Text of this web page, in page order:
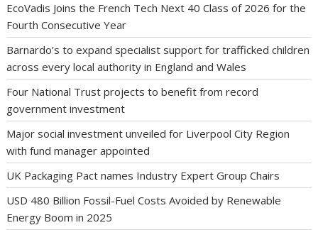
EcoVadis Joins the French Tech Next 40 Class of 2026 for the
Fourth Consecutive Year
Barnardo’s to expand specialist support for trafficked children
across every local authority in England and Wales
Four National Trust projects to benefit from record
government investment
Major social investment unveiled for Liverpool City Region
with fund manager appointed
UK Packaging Pact names Industry Expert Group Chairs
USD 480 Billion Fossil-Fuel Costs Avoided by Renewable
Energy Boom in 2025